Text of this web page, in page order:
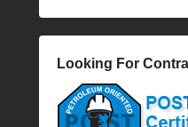
Looking For